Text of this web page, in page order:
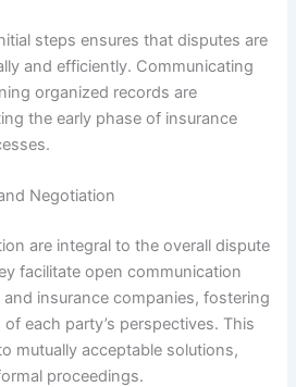
steps ensures that disputes are
and efficiently. Communicating
organized records are
the early phase of insurance
Negotiation
are integral to the overall dispute
facilitate open communication
insurance companies, fostering
each party’s perspectives. This
mutually acceptable solutions,
proceedings.